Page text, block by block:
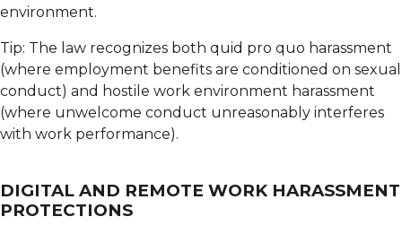
environment.
Tip: The law recognizes both quid pro quo harassment
(where employment benefits are conditioned on sexual
conduct) and hostile work environment harassment
(where unwelcome conduct unreasonably interferes
with work performance).
DIGITAL AND REMOTE WORK HARASSMENT
PROTECTIONS